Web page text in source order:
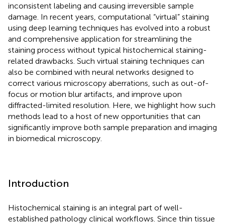
inconsistent labeling and causing irreversible sample
damage. In recent years, computational “virtual” staining
using deep learning techniques has evolved into a robust
and comprehensive application for streamlining the
staining process without typical histochemical staining-
related drawbacks. Such virtual staining techniques can
also be combined with neural networks designed to
correct various microscopy aberrations, such as out-of-
focus or motion blur artifacts, and improve upon
diffracted-limited resolution. Here, we highlight how such
methods lead to a host of new opportunities that can
significantly improve both sample preparation and imaging
in biomedical microscopy.
Introduction
Histochemical staining is an integral part of well-
established pathology clinical workflows. Since thin tissue